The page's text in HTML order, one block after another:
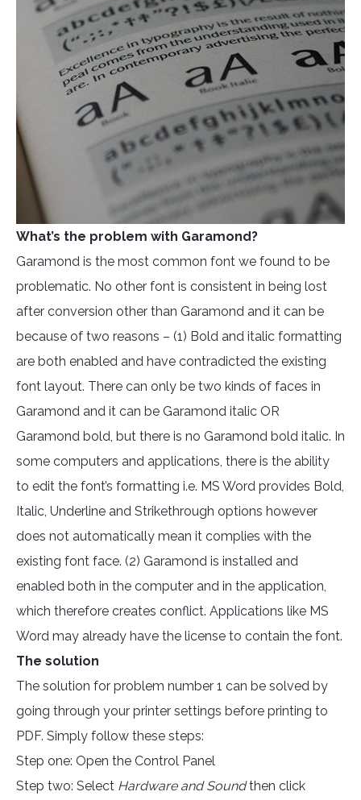
What’s the problem with Garamond?
Garamond is the most common font we found to be
problematic. No other font is consistent in being lost
after conversion other than Garamond and it can be
because of two reasons – (1) Bold and italic formatting
are both enabled and have contradicted the existing
font layout. There can only be two kinds of faces in
Garamond and it can be Garamond italic OR
Garamond bold, but there is no Garamond bold italic. In
some computers and applications, there is the ability
to edit the font’s formatting i.e. MS Word provides Bold,
Italic, Underline and Strikethrough options however
does not automatically mean it complies with the
existing font face. (2) Garamond is installed and
enabled both in the computer and in the application,
which therefore creates conflict. Applications like MS
Word may already have the license to contain the font.
The solution
The solution for problem number 1 can be solved by
going through your printer settings before printing to
PDF. Simply follow these steps:
Step one: Open the Control Panel
Step two: Select Hardware and Soundthen click